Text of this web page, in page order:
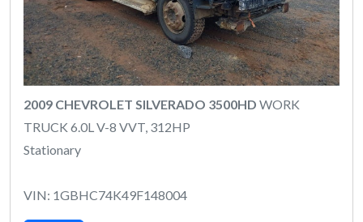
2009 CHEVROLET SILVERADO 3500HD WORK
TRUCK 6.0L V-8 VVT, 312HP
Stationary
VIN: 1GBHC74K49F148004